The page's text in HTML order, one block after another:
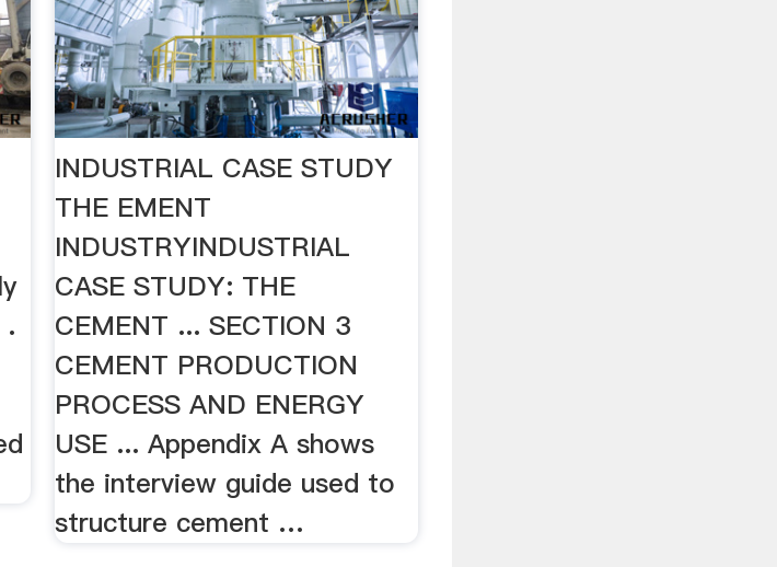
.
INDUSTRIAL CASE STUDY
THE EMENT
INDUSTRYINDUSTRIAL
CASE STUDY: THE
CEMENT ... SECTION 3
CEMENT PRODUCTION
PROCESS AND ENERGY
USE ... Appendix A shows
the interview guide used to
structure cement …